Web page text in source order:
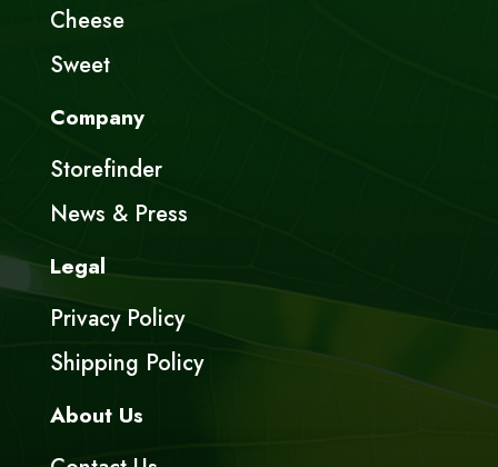
Cheese
Sweet
Company
Storefinder
News & Press
Legal
Privacy Policy
Shipping Policy
About Us